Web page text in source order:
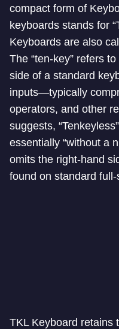
compact form of
keyboards stands for
Keyboards are also
The “ten-key” refers
side of a standard
inputs—typically
operators, and other
suggests,
essentially “without a
omits the right-hand
found on standard
TKL Keyboard retains